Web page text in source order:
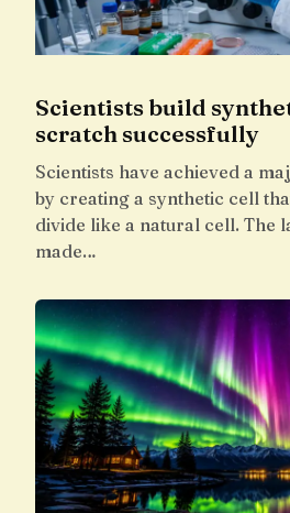
Scientists build
scratch successfully
Scientists have achieved a
by creating a synthetic cell
divide like a natural cell. The
made…